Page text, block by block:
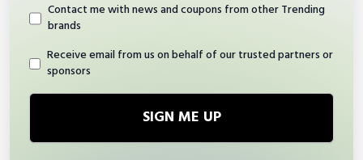
Contact me with news and coupons from other Trending
brands
Receive email from us on behalf of our trusted partners or
sponsors
SIGN ME UP